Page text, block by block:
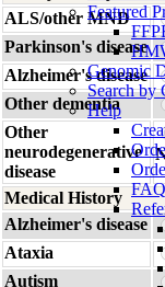
Featured
Genomic
Search by
Help
ALS/other MND
Parkinson's disease
Alzheimer's disease
Other dementia
Other
neurodegenerative
disease
Medical History
Alzheimer's disease
Ataxia
Autism